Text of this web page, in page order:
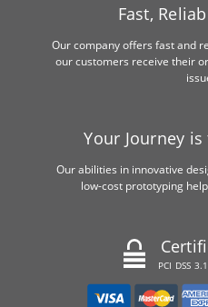
Fast,
Our company offers fast and
our customers receive their
Your Journey
Our abilities in innovative
low-cost prototyping
PCI DSS